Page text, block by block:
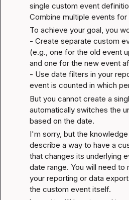
single custom event
Combine multiple events for
To achieve your goal, you
- Create separate custom
(e.g., one for the old event
and one for the new event
- Use date filters in your
event is counted in which
But you cannot create a
automatically switches the
based on the date.
I'm sorry, but the
describe a way to have a
that changes its underlying
date range. You will need to
your reporting or data
the custom event itself.